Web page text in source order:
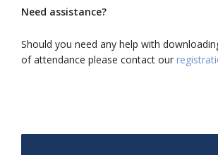
Need assistance?
Should you need any help with
of attendance please contact our